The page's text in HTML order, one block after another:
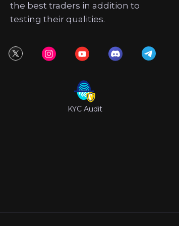
the best traders in addition to
testing their qualities.
KYC Audit